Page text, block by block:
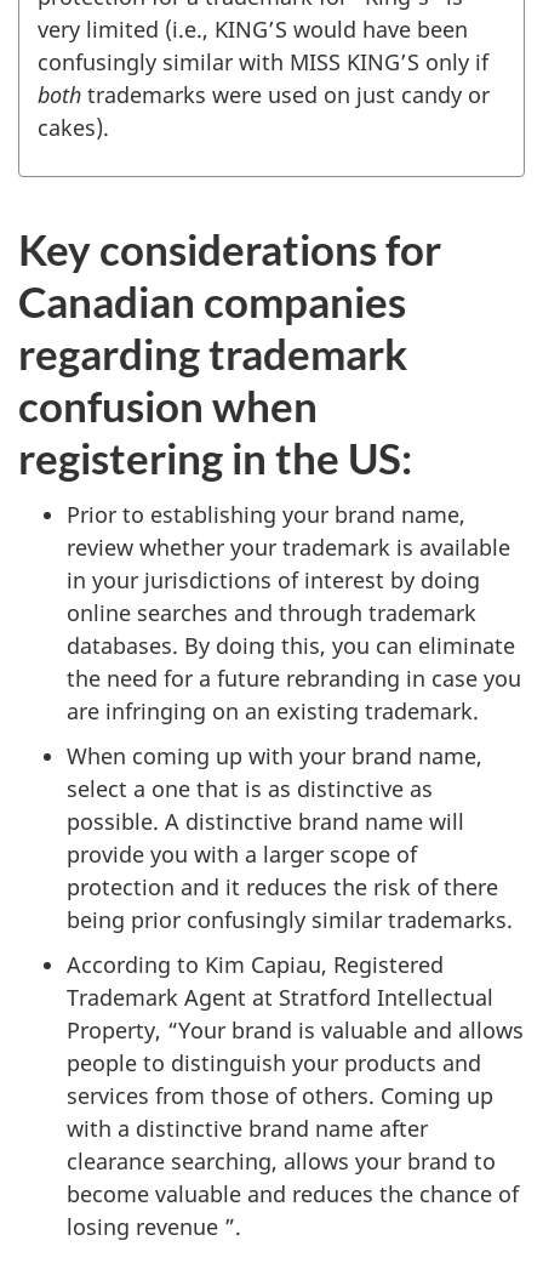
very limited (i.e., KING’S would have been
confusingly similar with MISS KING’S only if
both trademarks were used on just candy or
cakes).
Key considerations for
Canadian companies
regarding trademark
confusion when
registering in the US:
Prior to establishing your brand name,
review whether your trademark is available
in your jurisdictions of interest by doing
online searches and through trademark
databases. By doing this, you can eliminate
the need for a future rebranding in case you
are infringing on an existing trademark.
When coming up with your brand name,
select a one that is as distinctive as
possible. A distinctive brand name will
provide you with a larger scope of
protection and it reduces the risk of there
being prior confusingly similar trademarks.
According to Kim Capiau, Registered
Trademark Agent at Stratford Intellectual
Property, “Your brand is valuable and allows
people to distinguish your products and
services from those of others. Coming up
with a distinctive brand name after
clearance searching, allows your brand to
become valuable and reduces the chance of
losing revenue ”.